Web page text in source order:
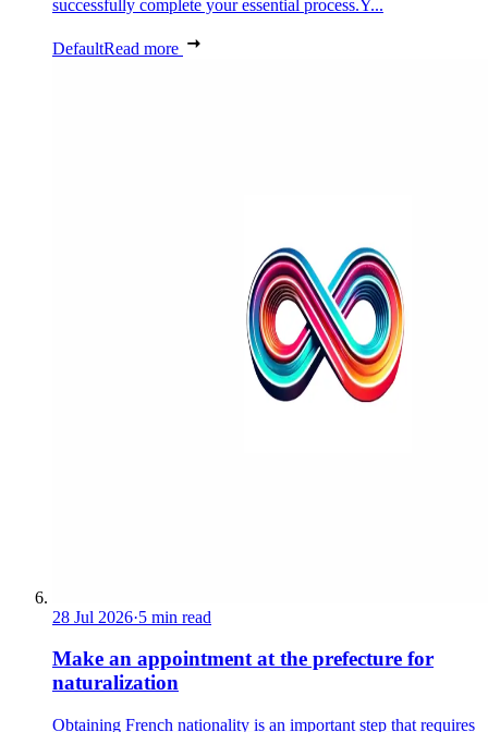
successfully complete your essential process.Y...
DefaultRead more
28 Jul 2026·5 min read
Make an appointment at the prefecture for
naturalization
Obtaining French nationality is an important step that requires